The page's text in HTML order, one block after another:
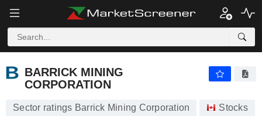
BARRICK MINING
CORPORATION
Sector ratings Barrick Mining Corporation Stocks